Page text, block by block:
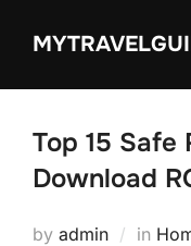
Top 15 Safe
Download
by admin in